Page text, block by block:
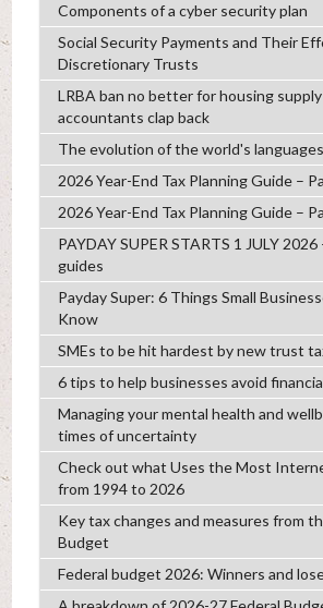
Components of a cyber security plan
Social Security Payments and Their
Discretionary Trusts
LRBA ban no better for housing
accountants clap back
The evolution of the world's languages
2026 Year-End Tax Planning Guide –
2026 Year-End Tax Planning Guide –
PAYDAY SUPER STARTS 1 JULY
guides
Payday Super: 6 Things Small
Know
SMEs to be hit hardest by new trust
6 tips to help businesses avoid
Managing your mental health and
times of uncertainty
Check out what Uses the Most
from 1994 to 2026
Key tax changes and measures from
Budget
Federal budget 2026: Winners and